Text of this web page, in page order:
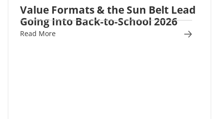
Value Formats & the Sun Belt Lead
Going Into Back-to-School 2026
Read More